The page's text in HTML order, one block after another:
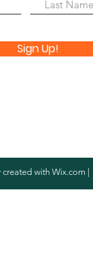
Sign Up!
created withWix.com